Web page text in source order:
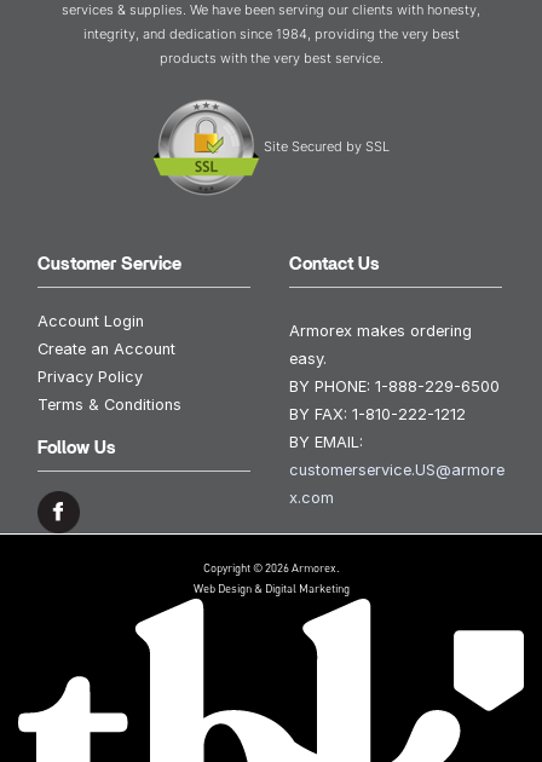
services & supplies. We have been serving our clients with honesty,
integrity, and dedication since 1984, providing the very best
products with the very best service.
Site Secured by SSL
Customer Service
Account Login
Create an Account
Privacy Policy
Terms & Conditions
Follow Us
Contact Us
Armorex makes ordering
easy.
BY PHONE: 1-888-229-6500
BY FAX: 1-810-222-1212
BY EMAIL:
customerservice.US@armore
x.com
Copyright © 2026 Armorex.
Web Design & Digital Marketing